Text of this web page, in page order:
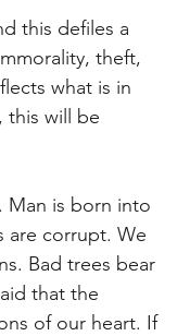
this defiles a
theft,
what is in
this will be
Man is born into
are corrupt. We
Bad trees bear
that the
of our heart. If